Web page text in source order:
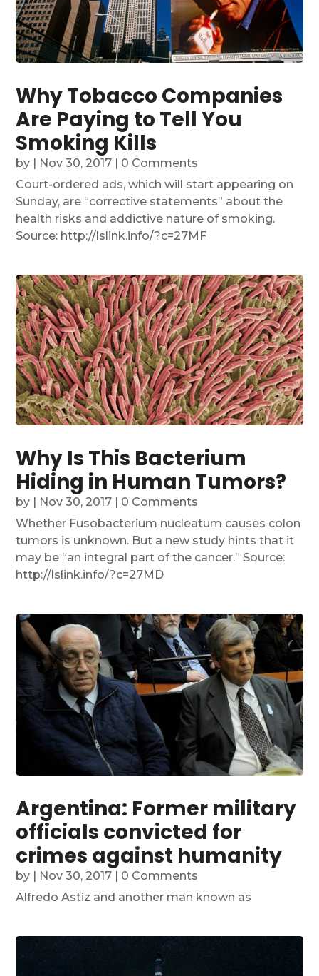
Why Tobacco Companies
Are Paying to Tell You
Smoking Kills
by Nov 30, 2017 | 0 Comments
Court-ordered ads, which will start appearing on
Sunday, are “corrective statements” about the
health risks and addictive nature of smoking.
Source: http://lslink.info/?c=27MF
Why Is This Bacterium
Hiding in Human Tumors?
by | Nov 30, 2017 | 0 Comments
Whether Fusobacterium nucleatum causes colon
tumors is unknown. But a new study hints that it
may be “an integral part of the cancer.” Source:
http://lslink.info/?c=27MD
Argentina: Former military
officials convicted for
crimes against humanity
by | Nov 30, 2017 | 0 Comments
Alfredo Astiz and another man known as